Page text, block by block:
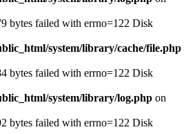
bytes failed with errno=122 Disk
system/library/cache/file.php
bytes failed with errno=122 Disk
system/library/log.php on
bytes failed with errno=122 Disk